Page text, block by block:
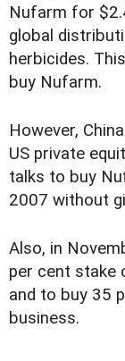
Nufarm for
global
herbicides.
buy Nufarm.
However,
US private
talks to buy
2007 without
Also, in
per cent stake
and to buy 35
business.